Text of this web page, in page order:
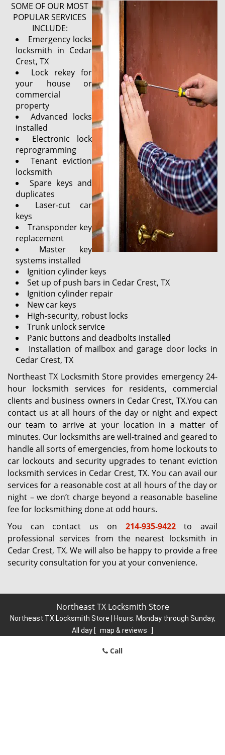
SOME OF OUR MOST
POPULAR SERVICES
INCLUDE:
Emergency locks
locksmith in Cedar
Crest, TX
Lock rekey for
your house or
commercial
property
Advanced locks
installed
Electronic lock
reprogramming
Tenant eviction
locksmith
Spare keys and
duplicates
Laser-cut car
keys
Transponder key
replacement
Master key
systems installed
Ignition cylinder keys
Set up of push bars in Cedar Crest, TX
Ignition cylinder repair
New car keys
High-security, robust locks
Trunk unlock service
Panic buttons and deadbolts installed
Installation of mailbox and garage door locks in
Cedar Crest, TX
Northeast TX Locksmith Store provides emergency 24-
hour locksmith services for residents, commercial
clients and business owners in Cedar Crest, TX.You can
contact us at all hours of the day or night and expect
our team to arrive at your location in a matter of
minutes. Our locksmiths are well-trained and geared to
handle all sorts of emergencies, from home lockouts to
car lockouts and security upgrades to tenant eviction
locksmith services in Cedar Crest, TX. You can avail our
services for a reasonable cost at all hours of the day or
night – we don’t charge beyond a reasonable baseline
fee for locksmithing done at odd hours.
You can contact us on 214-935-9422to avail
professional services from the nearest locksmith in
Cedar Crest, TX. We will also be happy to provide a free
security consultation for you at your convenience.
Northeast TX Locksmith Store
Northeast TX Locksmith Store | Hours: Monday through Sunday,
All day [ map & reviews
store.com
Call